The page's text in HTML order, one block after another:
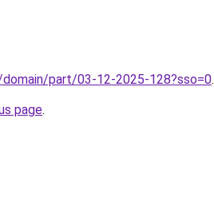
part/03-12-2025-128?sso=0.
page.